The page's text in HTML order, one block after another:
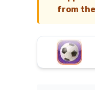
from